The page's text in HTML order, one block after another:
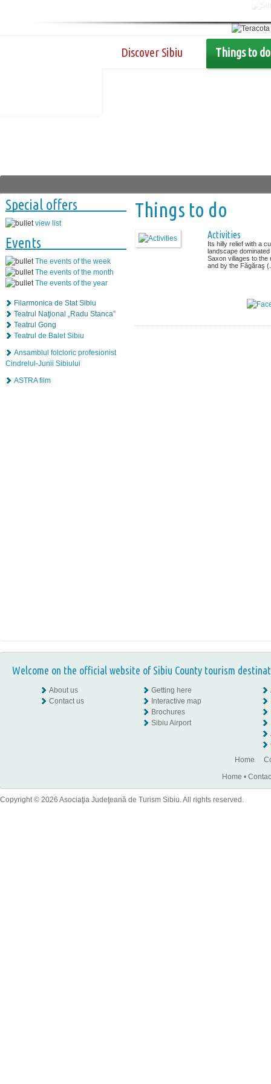
Discover Sibiu Things to do
Special offers
view list
Events
The events of the week
The events of the month
The events of the year
Filarmonica de Stat Sibiu
Teatrul Naţional „Radu Stanca”
Teatrul Gong
Teatrul de Balet Sibiu
Ansamblul folcloric profesionist
Cindrelul-Junii Sibiului
ASTRA film
Things to do
Activities
Its hilly relief with a
landscape
Saxon villages to the
and by the Făgăraş
Welcome on the official website of Sibiu County tourism
About us
Contact us
Getting here
Interactive map
Brochures
Sibiu Airport
Home
Home •
Copyright © 2026 Asociaţia Judeţeană de Turism Sibiu. All rights reserved.